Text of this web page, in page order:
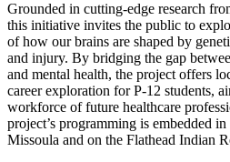
Grounded in cutting-edge research
this initiative invites the public to
of how our brains are shaped by
and injury. By bridging the gap
and mental health, the project offers
career exploration for P-12 students,
workforce of future healthcare
project’s programming is embedded
Missoula and on the Flathead Indian